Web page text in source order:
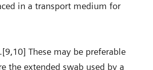
in a transport medium for
These may be preferable
the extended swab used by a